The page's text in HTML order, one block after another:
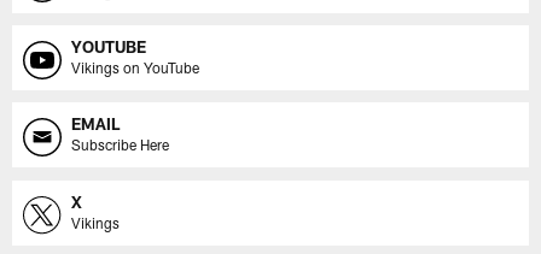
YOUTUBE
Vikings on YouTube
EMAIL
Subscribe Here
X
Vikings